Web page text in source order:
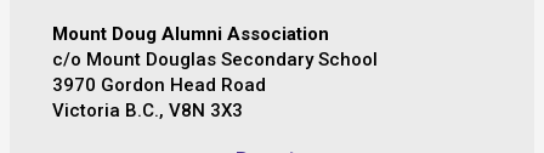
Mount Doug Alumni Association
c/o Mount Douglas Secondary School
3970 Gordon Head Road
Victoria B.C., V8N 3X3